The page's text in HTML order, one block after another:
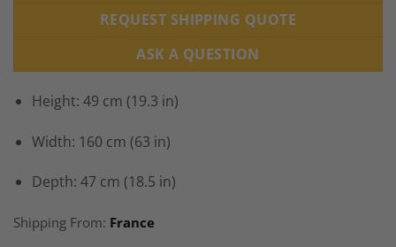
REQUEST SHIPPING QUOTE
ASK A QUESTION
Height: 49 cm (19.3 in)
Width: 160 cm (63 in)
Depth: 47 cm (18.5 in)
Shipping From: France